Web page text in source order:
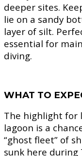
deeper sites.
lie on a sandy
layer of silt.
essential for
diving.
WHAT TO
The highlight for
lagoon is a
“ghost fleet” of
sunk here during